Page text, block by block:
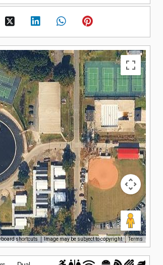
shortcuts Image may be subject to copyright Terms